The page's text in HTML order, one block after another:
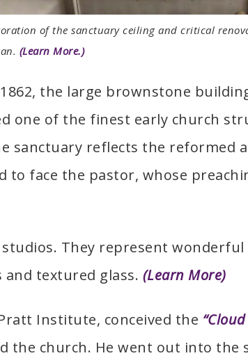
of the sanctuary ceiling and critical
(Learn More.)
the large brownstone
one of the finest early church
sanctuary reflects the reformed
to face the pastor, whose
They represent wonderful
textured glass. (Learn More)
Institute, conceived the
the church. He went out into the